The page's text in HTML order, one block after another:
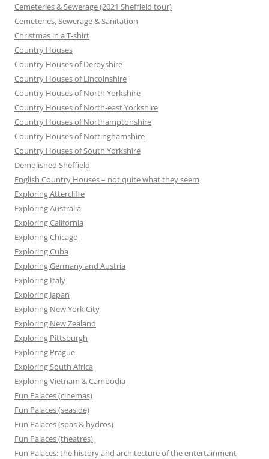
Cemeteries & Sewerage (2021 Sheffield tour)
Cemeteries, Sewerage & Sanitation
Christmas in a T-shirt
Country Houses
Country Houses of Derbyshire
Country Houses of Lincolnshire
Country Houses of North Yorkshire
Country Houses of North-east Yorkshire
Country Houses of Northamptonshire
Country Houses of Nottinghamshire
Country Houses of South Yorkshire
Demolished Sheffield
English Country Houses – not quite what they seem
Exploring Attercliffe
Exploring Australia
Exploring California
Exploring Chicago
Exploring Cuba
Exploring Germany and Austria
Exploring Italy
Exploring Japan
Exploring New York City
Exploring New Zealand
Exploring Pittsburgh
Exploring Prague
Exploring South Africa
Exploring Vietnam & Cambodia
Fun Palaces (cinemas)
Fun Palaces (seaside)
Fun Palaces (spas & hydros)
Fun Palaces (theatres)
Fun Palaces: the history and architecture of the entertainment